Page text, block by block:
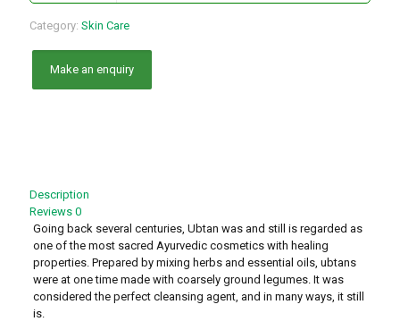
Category: Skin Care
Description
Reviews 0
Going back several centuries, Ubtan was and still is regarded as
one of the most sacred Ayurvedic cosmetics with healing
properties. Prepared by mixing herbs and essential oils, ubtans
were at one time made with coarsely ground legumes. It was
considered the perfect cleansing agent, and in many ways, it still
is.